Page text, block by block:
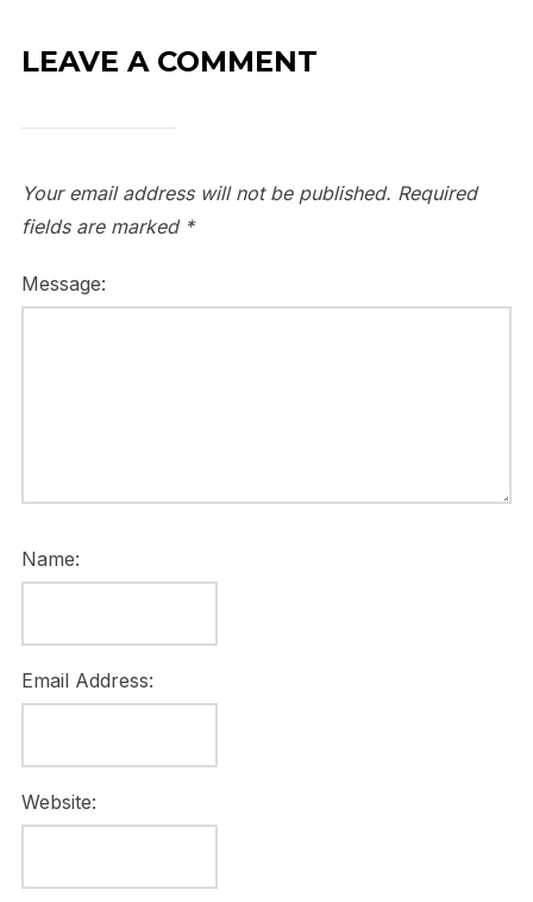
LEAVE A COMMENT
Your email address will not be published. Required
fields are marked *
Message:
Name:
Email Address:
Website: